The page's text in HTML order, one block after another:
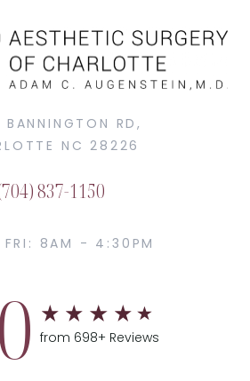
RD,
NC 28226
837-1150
FRI: 8AM - 4:30PM
from 698+ Reviews